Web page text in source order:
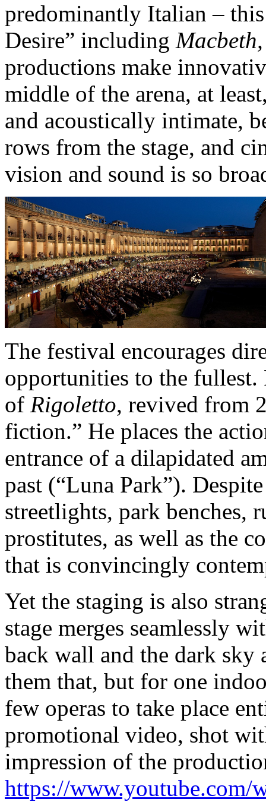
predominantly Italian –
Desire” including
productions make
middle of the arena, at
and acoustically intimate,
rows from the stage, and
vision and sound is so
The festival encourages
opportunities to the fullest.
of Rigoletto, revived from
fiction.” He places the
entrance of a dilapidated
past (“Luna Park”).
streetlights, park benches,
prostitutes, as well as the
that is convincingly
Yet the staging is also
stage merges seamlessly
back wall and the dark sky
them that, but for one
few operas to take place
promotional video, shot
impression of the
https://www.youtube.com/